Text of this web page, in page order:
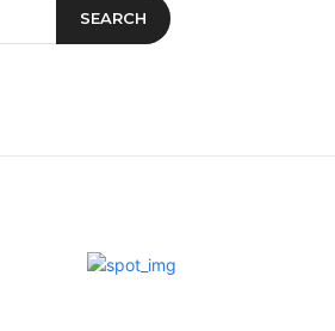
SEARCH